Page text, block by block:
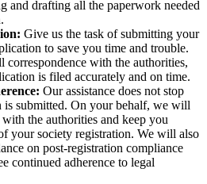
and drafting all the paperwork needed
Give us the task of submitting your
to save you time and trouble.
correspondence with the authorities,
is filed accurately and on time.
Our assistance does not stop
is submitted. On your behalf, we will
the authorities and keep you
your society registration. We will also
on post-registration compliance
continued adherence to legal